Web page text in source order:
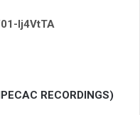
lj4VtTA
RECORDINGS)